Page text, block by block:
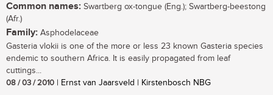
Common names: Swartberg ox-tongue (Eng.); Swartberg-beestong
(Afr.)
Family: Asphodelaceae
Gasteria vlokii is one of the more or less 23 known Gasteria species
endemic to southern Africa. It is easily propagated from leaf
cuttings...
08 / 03 / 2010 | Ernst van Jaarsveld | Kirstenbosch NBG